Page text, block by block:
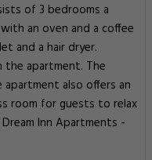
of 3 bedrooms a
an oven and a coffee
and a hair dryer.
the apartment. The
apartment also offers an
room for guests to relax
Inn Apartments -